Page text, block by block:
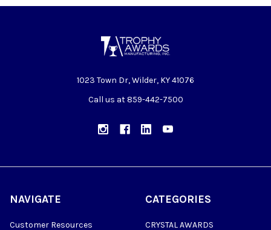
1023 Town Dr, Wilder, KY 41076
Call us at 859-442-7500
NAVIGATE
Customer Resources
CATEGORIES
CRYSTAL AWARDS